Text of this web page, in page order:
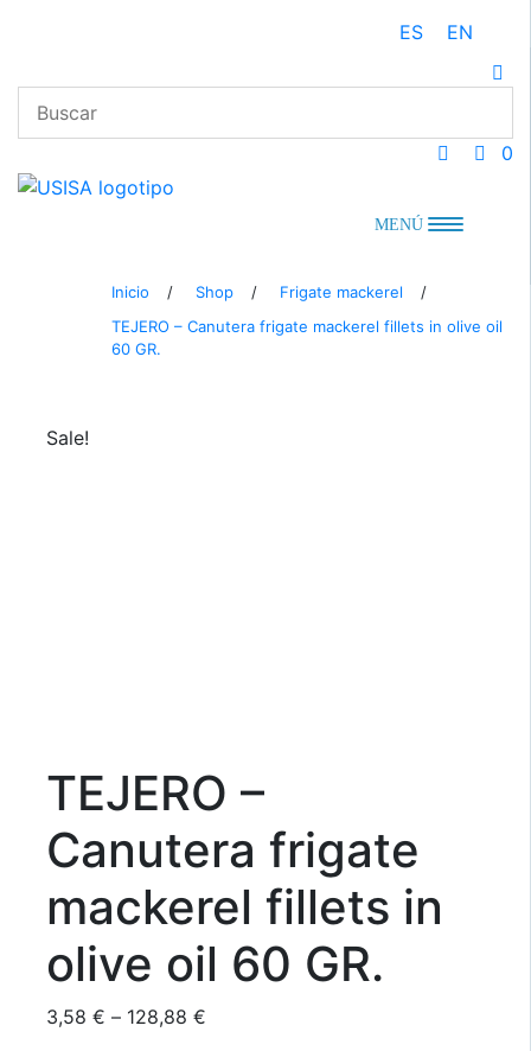
ES EN
0
MENÚ
Inicio / Shop / Frigate mackerel
/
TEJERO – Canutera frigate mackerel fillets in olive oil
60 GR.
Sale!
TEJERO –
Canutera frigate
mackerel fillets in
olive oil 60 GR.
3,58 € – 128,88 €